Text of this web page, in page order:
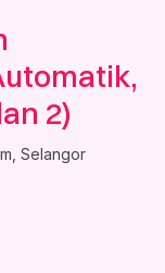
2)
Selangor